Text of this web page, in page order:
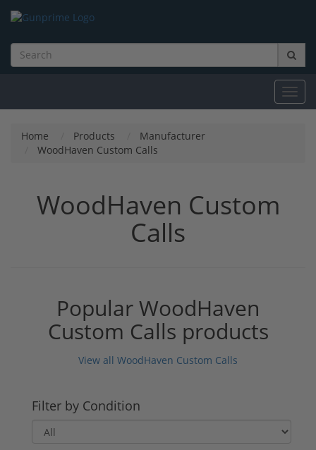
Home Products
Manufacturer
WoodHaven Custom Calls
WoodHaven Custom
Calls
Popular WoodHaven
Custom Calls products
View all WoodHaven Custom Calls
Filter by Condition